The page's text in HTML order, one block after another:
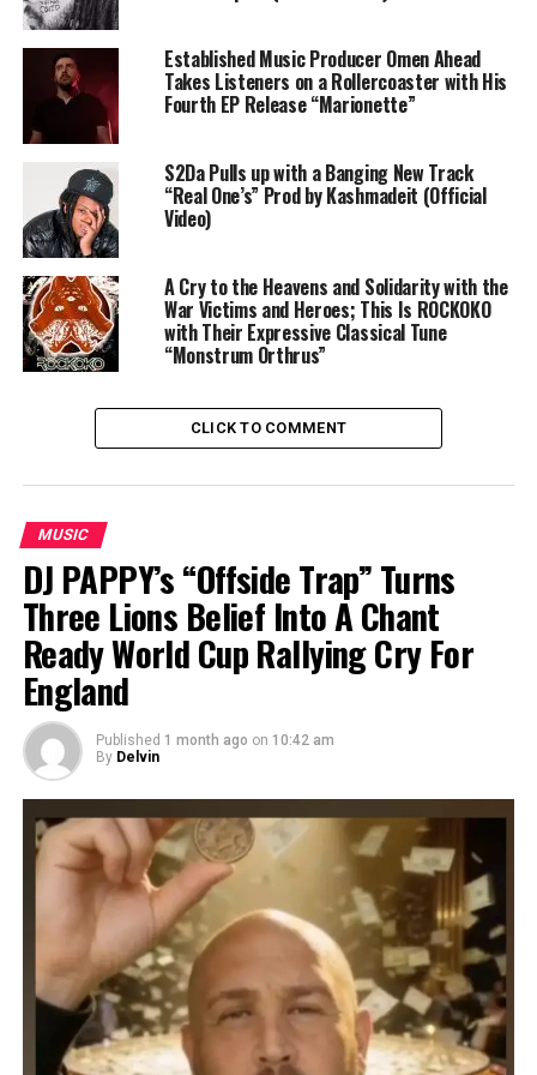
Established Music Producer Omen Ahead
Takes Listeners on a Rollercoaster with His
Fourth EP Release “Marionette”
S2Da Pulls up with a Banging New Track
“Real One’s” Prod by Kashmadeit (Official
Video)
A Cry to the Heavens and Solidarity with the
War Victims and Heroes; This Is ROCKOKO
with Their Expressive Classical Tune
“Monstrum Orthrus”
CLICK TO COMMENT
MUSIC
DJ PAPPY’s “Offside Trap” Turns
Three Lions Belief Into A Chant
Ready World Cup Rallying Cry For
England
Published 1 month ago on 10:42 am
By Delvin